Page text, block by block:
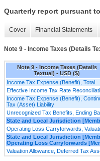
Quarterly report pursuant
Cover Financial Statements
Note 9 - Income Taxes (Details
Note 9 - Income Taxes (Details
Textual) - USD ($)
Income Tax Expense (Benefit), Total
Effective Income Tax Rate
Income Tax Expense (Benefit),
Tax (Asset) Liability
Unrecognized Tax Benefits, Ending
State and Local Jurisdiction
Operating Loss Carryforwards,
State and Local Jurisdiction
Operating Loss Carryforwards
Valuation Allowance, Deferred Tax